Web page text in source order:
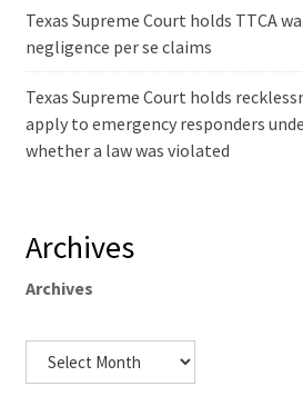
Texas Supreme Court holds TTCA
negligence per se claims
Texas Supreme Court holds
apply to emergency responders
whether a law was violated
Archives
Archives